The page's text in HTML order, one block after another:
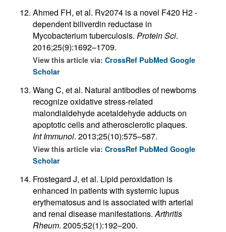
Ahmed FH, et al. Rv2074 is a novel F420 H2 -
dependent biliverdin reductase in
Mycobacterium tuberculosis. Protein Sci.
2016;25(9):1692–1709.
View this article via: CrossRef PubMed Google
Scholar
Wang C, et al. Natural antibodies of newborns
recognize oxidative stress-related
malondialdehyde acetaldehyde adducts on
apoptotic cells and atherosclerotic plaques.
Int Immunol. 2013;25(10):575–587.
View this article via: CrossRef PubMed Google
Scholar
Frostegard J, et al. Lipid peroxidation is
enhanced in patients with systemic lupus
erythematosus and is associated with arterial
and renal disease manifestations.Arthritis
Rheum. 2005;52(1):192–200.